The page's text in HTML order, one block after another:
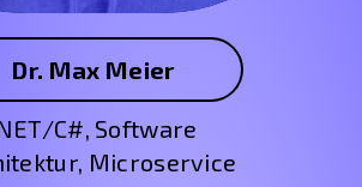
Dr. Max Meier
C#, Software
Microservice